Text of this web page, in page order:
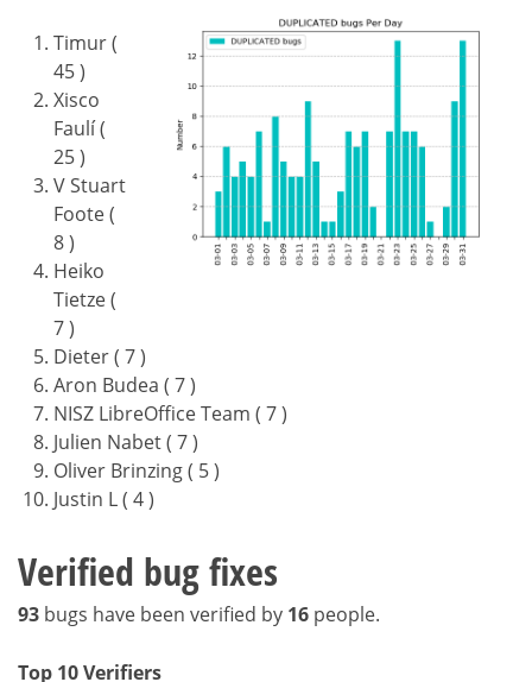
Timur (
45 )
Xisco
Faulí (
25 )
V Stuart
Foote (
8 )
Heiko
Tietze (
7 )
Dieter ( 7 )
Aron Budea ( 7 )
NISZ LibreOffice Team ( 7 )
Julien Nabet ( 7 )
Oliver Brinzing ( 5 )
Justin L ( 4 )
Verified bug fixes
93 bugs have been verified by 16 people.
Top 10 Verifiers